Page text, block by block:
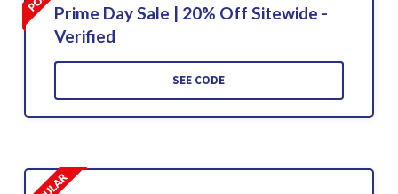
Prime Day Sale | 20% Off Sitewide -
Verified
SEE CODE